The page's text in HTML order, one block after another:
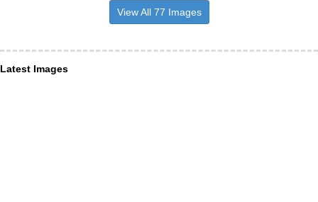
View All 77 Images
Latest Images